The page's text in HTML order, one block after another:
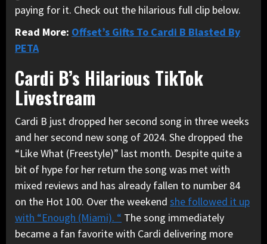
paying for it. Check out the hilarious full clip below.
Read More: Offset’s Gifts To Cardi B Blasted By
PETA
Cardi B’s Hilarious TikTok
Livestream
Cardi B just dropped her second song in three weeks
and her second new song of 2024. She dropped the
“Like What (Freestyle)” last month. Despite quite a
bit of hype for her return the song was met with
mixed reviews and has already fallen to number 84
on the Hot 100. Over the weekend she followed it up
with “Enough (Miami). “ The song immediately
became a fan favorite with Cardi delivering more